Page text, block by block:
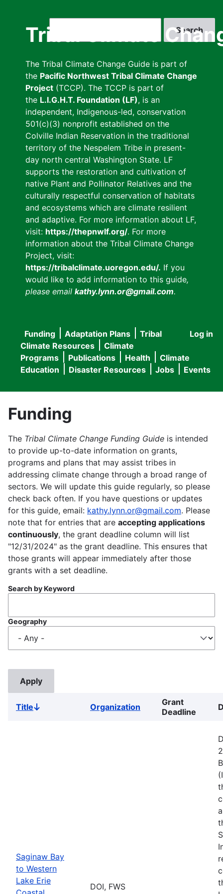
Tribal Climate
The Tribal Climate Change Guide is part of
the Pacific Northwest Tribal Climate Change
Project (TCCP). The TCCP is part of
the L.I.G.H.T. Foundation (LF), is an
independent, Indigenous-led, conservation
501(c)(3) nonprofit established on the
Colville Indian Reservation in the traditional
territory of the Nespelem Tribe in present-
day north central Washington State. LF
supports the restoration and cultivation of
native Plant and Pollinator Relatives and the
culturally respectful conservation of habitats
and ecosystems which are climate resilient
and adaptive. For more information about LF,
visit: https://thepnwlf.org/. For more
information about the Tribal Climate Change
Project, visit:
https://tribalclimate.uoregon.edu/. If you
would like to add information to this guide,
please email kathy.lynn.or@gmail.com.
User
menu
Log in
Main
navigation
Funding Adaptation Plans
Tribal
Climate Resources
Climate
Programs
Publications Health
Climate
Education
Disaster Resources Jobs Events
Funding
The Tribal Climate Change Funding Guide is intended
to provide up-to-date information on grants,
programs and plans that may assist tribes in
addressing climate change through a broad range of
sectors. We will update this guide regularly, so please
check back often. If you have questions or updates
for this guide, email: kathy.lynn.or@gmail.com. Please
note that for entries that are accepting applications
continuously, the grant deadline column will list
"12/31/2024" as the grant deadline. This ensures that
those grants will appear immediately after those
grants with a set deadline.
Search by Keyword
Geography
TitleSort
Organization
Grant
Deadline
Saginaw Bay
to Western
Lake Erie
DOI, FWS